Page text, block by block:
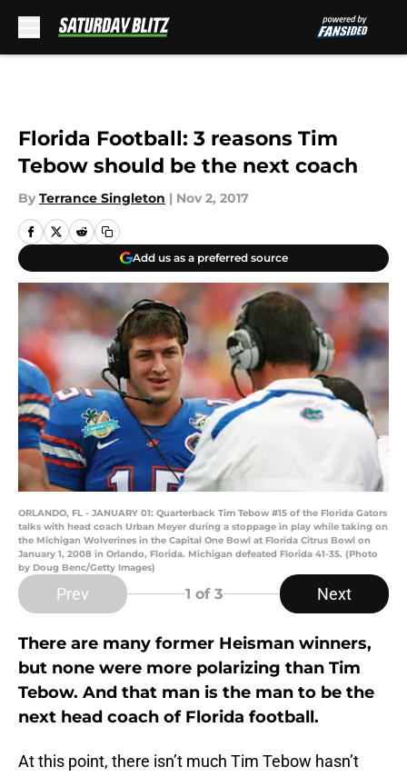
Florida Football: 3 reasons Tim
Tebow should be the next coach
By Terrance Singleton | Nov 2, 2017
Add us as a preferred source
ORLANDO, FL - JANUARY 01: Quarterback Tim Tebow #15 of the Florida Gators
talks with head coach Urban Meyer during a stoppage in play while taking on
the Michigan Wolverines in the Capital One Bowl at Florida Citrus Bowl on
January 1, 2008 in Orlando, Florida. Michigan defeated Florida 41-35. (Photo
by Doug Benc/Getty Images)
Prev 1 of 3 Next
There are many former Heisman winners,
but none were more polarizing than Tim
Tebow. And that man is the man to be the
next head coach of Florida football.
At this point, there isn’t much Tim Tebow hasn’t